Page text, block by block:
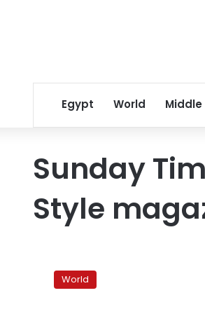
Egypt World Middle
Sunday
Style
World